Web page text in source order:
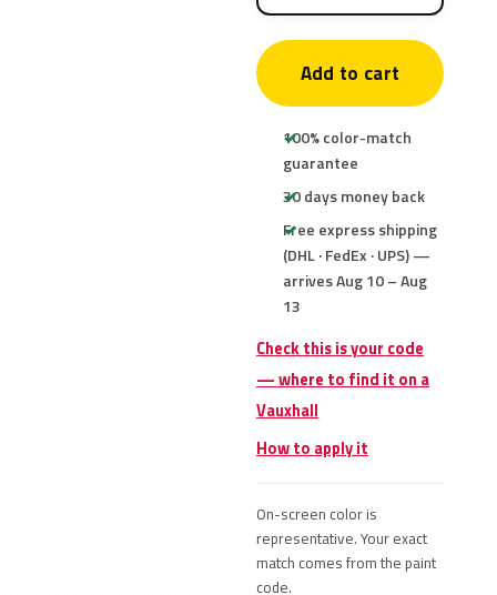
Add to cart
100% color-match
guarantee
30 days money back
Free express shipping
(DHL · FedEx · UPS) —
arrives Aug 10 – Aug
13
Check this is your code
— where to find it on a
Vauxhall
How to apply it
On-screen color is
representative. Your exact
match comes from the paint
code.